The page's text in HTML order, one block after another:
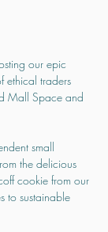
our epic
ethical traders
Mall Space and
small
the delicious
cookie from our
to sustainable